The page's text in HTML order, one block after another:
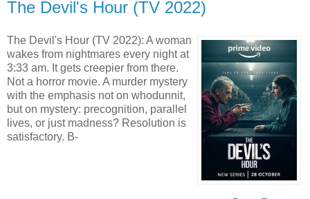
The Devil's Hour (TV 2022)
The Devil's Hour (TV 2022): A woman
wakes from nightmares every night at
3:33 am. It gets creepier from there.
Not a horror movie. A murder mystery
with the emphasis not on whodunnit,
but on mystery: precognition, parallel
lives, or just madness? Resolution is
satisfactory. B-